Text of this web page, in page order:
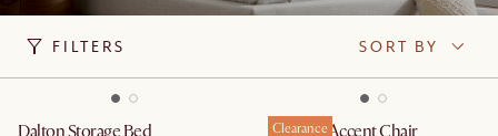
FILTERS SORT BY
Dalton Storage Bed Clearance
Philippe Accent Chair